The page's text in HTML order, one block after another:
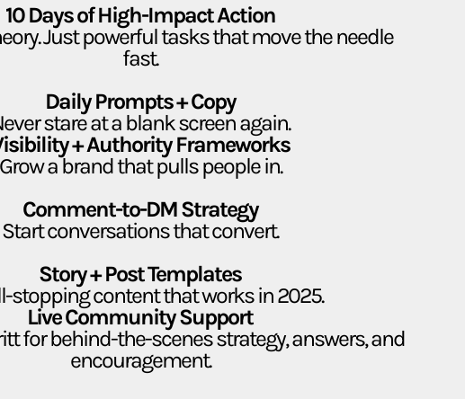
10 Days of High-Impact Action
Just powerful tasks that move the needle
fast.
Daily Prompts + Copy
stare at a blank screen again.
+ Authority Frameworks
Grow a brand that pulls people in.
Comment-to-DM Strategy
Start conversations that convert.
Story + Post Templates
stopping content that works in 2025.
Live Community Support
for behind-the-scenes strategy, answers, and
encouragement.